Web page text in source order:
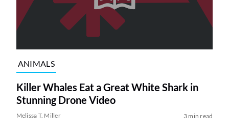
ANIMALS
Killer Whales Eat a Great White Shark in
Stunning Drone Video
Melissa T. Miller 3 min read